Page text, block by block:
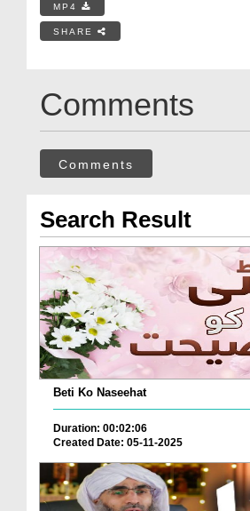
MP4
SHARE
Comments
Comments
Search Result
Beti Ko Naseehat
Duration: 00:02:06
Created Date: 05-11-2025